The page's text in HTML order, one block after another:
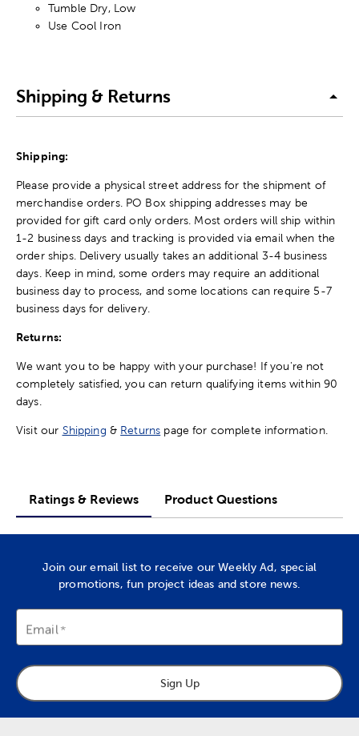
Tumble Dry, Low
Use Cool Iron
Shipping & Returns
Shipping:
Please provide a physical street address for the shipment of
merchandise orders. PO Box shipping addresses may be
provided for gift card only orders. Most orders will ship within
1-2 business days and tracking is provided via email when the
order ships. Delivery usually takes an additional 3-4 business
days. Keep in mind, some orders may require an additional
business day to process, and some locations can require 5-7
business days for delivery.
Returns:
We want you to be happy with your purchase! If you're not
completely satisfied, you can return qualifying items within 90
days.
Visit our Shipping & Returns page for complete information.
Ratings & Reviews Product Questions
Join our email list to receive our Weekly Ad, special
promotions, fun project ideas and store news.
Email
Sign Up